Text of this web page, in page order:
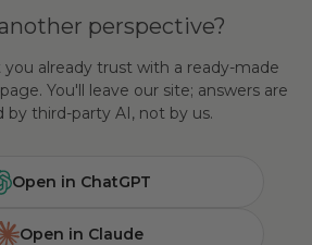
perspective?
already trust with a ready-made
You'll leave our site; answers are
by third-party AI, not by us.
Open in ChatGPT
Open in Claude